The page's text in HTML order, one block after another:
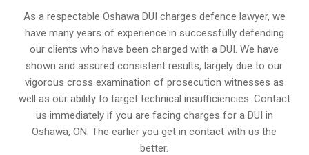
As a respectable Oshawa DUI charges defence lawyer, we
have many years of experience in successfully defending
our clients who have been charged with a DUI. We have
shown and assured consistent results, largely due to our
vigorous cross examination of prosecution witnesses as
well as our ability to target technical insufficiencies. Contact
us immediately if you are facing charges for a DUI in
Oshawa, ON. The earlier you get in contact with us the
better.